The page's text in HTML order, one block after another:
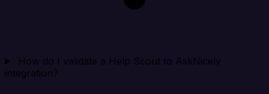
How do I validate a Help Scout to AskNicely
integration?